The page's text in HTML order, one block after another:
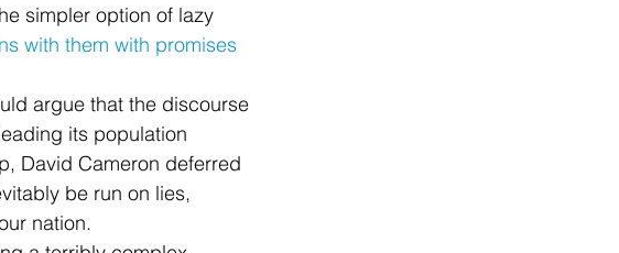
simpler option of lazy
with them with promises
argue that the discourse
its population
David Cameron deferred
be run on lies,
nation.